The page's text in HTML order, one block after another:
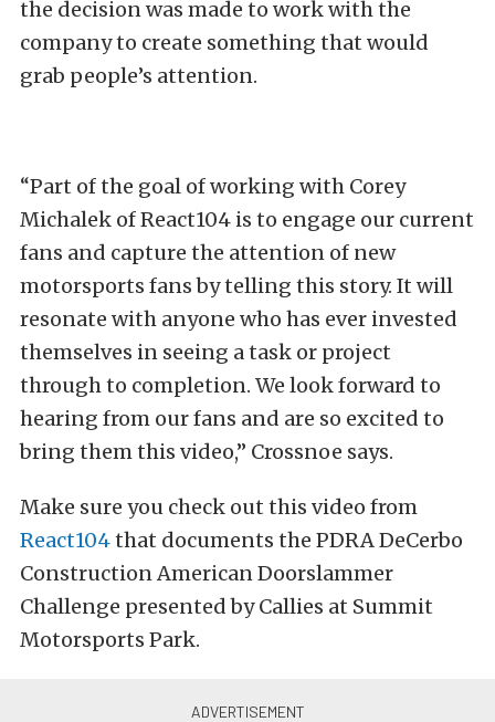
the decision was made to work with the
company to create something that would
grab people’s attention.
“Part of the goal of working with Corey
Michalek of React104 is to engage our current
fans and capture the attention of new
motorsports fans by telling this story. It will
resonate with anyone who has ever invested
themselves in seeing a task or project
through to completion. We look forward to
hearing from our fans and are so excited to
bring them this video,” Crossnoe says.
Make sure you check out this video from
React104that documents the PDRA DeCerbo
Construction American Doorslammer
Challenge presented by Callies at Summit
Motorsports Park.